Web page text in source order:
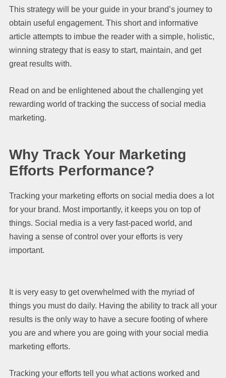
This strategy will be your guide in your brand’s journey to
obtain useful engagement. This short and informative
article attempts to imbue the reader with a simple, holistic,
winning strategy that is easy to start, maintain, and get
great results with.
Read on and be enlightened about the challenging yet
rewarding world of tracking the success of social media
marketing.
Why Track Your Marketing
Efforts Performance?
Tracking your marketing efforts on social media does a lot
for your brand. Most importantly, it keeps you on top of
things. Social media is a very fast-paced world, and
having a sense of control over your efforts is very
important.
It is very easy to get overwhelmed with the myriad of
things you must do daily. Having the ability to track all your
results is the only way to have a secure footing of where
you are and where you are going with your social media
marketing efforts.
Tracking your efforts tell you what actions worked and